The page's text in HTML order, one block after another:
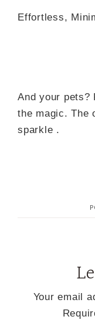
Effortless,
And your pets?
the magic. The
sparkle .
Your email